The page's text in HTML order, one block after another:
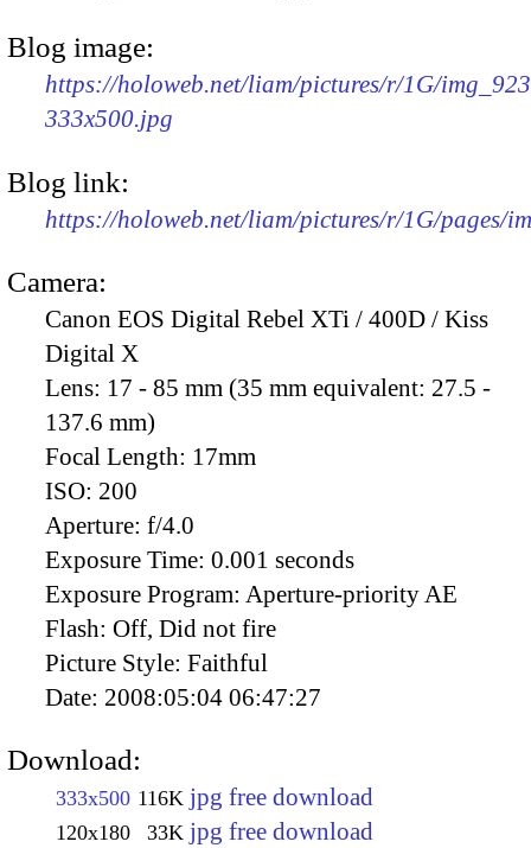
Blog image:
https://holoweb.net/liam/pictures/r/1G/
333x500.jpg
Blog link:
https://holoweb.net/liam/pictures/r/1G/pages/
Camera:
Canon EOS Digital Rebel XTi / 400D / Kiss
Digital X
Lens: 17 - 85 mm (35 mm equivalent: 27.5 -
137.6 mm)
Focal Length: 17mm
ISO: 200
Aperture: f/4.0
Exposure Time: 0.001 seconds
Exposure Program: Aperture-priority AE
Flash: Off, Did not fire
Picture Style: Faithful
Date: 2008:05:04 06:47:27
Download:
333x500 116K jpg free download
120x180 33K jpg free download